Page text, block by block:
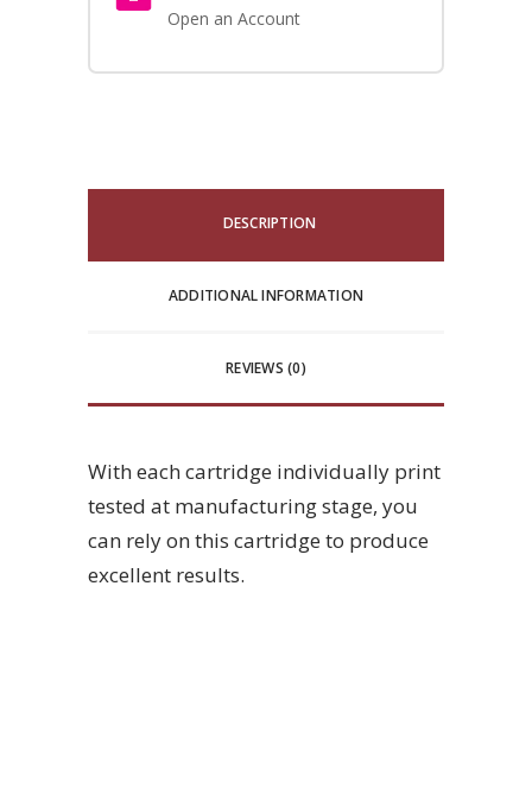
Open an Account
DESCRIPTION
ADDITIONAL INFORMATION
REVIEWS (0)
With each cartridge individually print
tested at manufacturing stage, you
can rely on this cartridge to produce
excellent results.